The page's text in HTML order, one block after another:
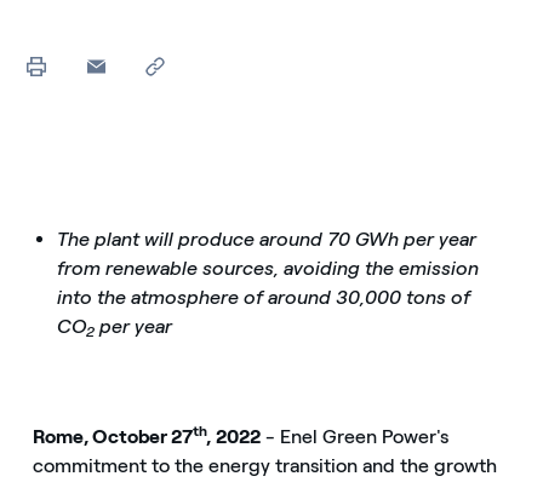
The plant will produce around 70 GWh per year
from renewable sources, avoiding the emission
into the atmosphere of around 30,000 tons of
CO2per year
Rome, October 27th, 2022- Enel Green Power's
commitment to the energy transition and the growth